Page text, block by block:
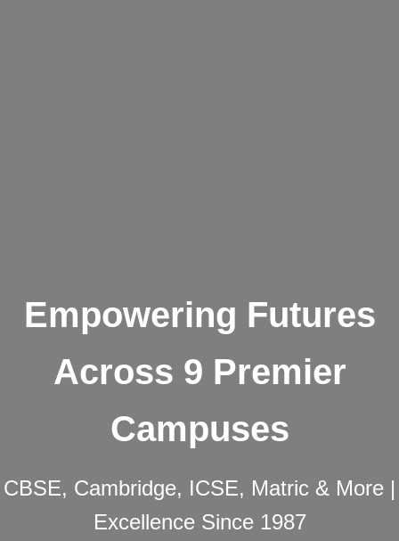
Empowering Futures
Across 9 Premier
Campuses
CBSE, Cambridge, ICSE, Matric & More |
Excellence Since 1987